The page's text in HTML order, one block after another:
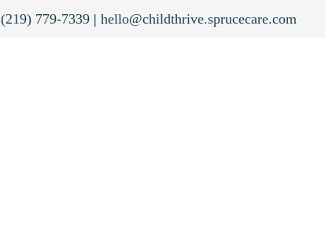
(219) 779-7339 | hello@childthrive.sprucecare.com